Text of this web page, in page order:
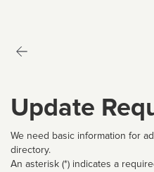
Update
We need basic information for
directory.
An asterisk (*) indicates a